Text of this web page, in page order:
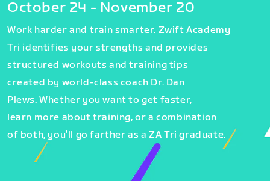
October 24 - November 20
Work harder and train smarter. Zwift Academy
Tri identifies your strengths and provides
structured workouts and training tips
created by world-class coach Dr. Dan
Plews. Whether you want to get faster,
learn more about training, or a combination
of both, you’ll go farther as a ZA Tri graduate.